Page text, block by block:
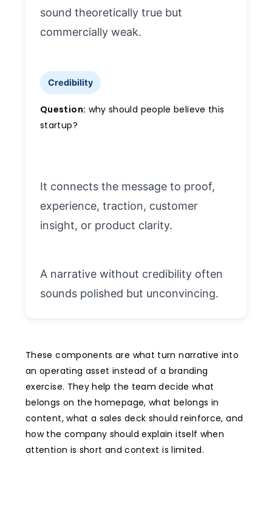
sound theoretically true but
commercially weak.
Credibility
Question: why should people believe this
startup?
It connects the message to proof,
experience, traction, customer
insight, or product clarity.
A narrative without credibility often
sounds polished but unconvincing.
These components are what turn narrative into
an operating asset instead of a branding
exercise. They help the team decide what
belongs on the homepage, what belongs in
content, what a sales deck should reinforce, and
how the company should explain itself when
attention is short and context is limited.